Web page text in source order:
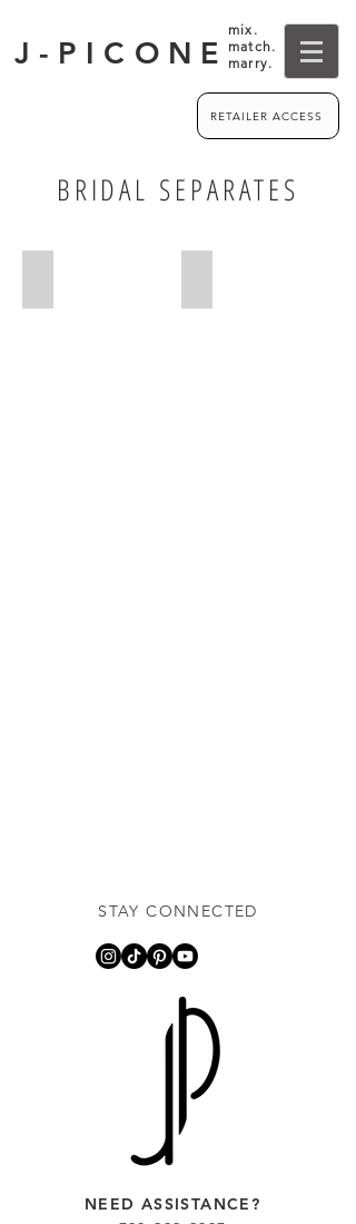
J-PICONE
mix.
match.
marry.
RETAILER ACCESS
BRIDAL SEPARATES
STAY CONNECTED
NEED ASSISTANCE?